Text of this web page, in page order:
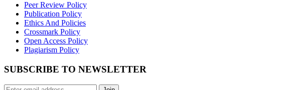
Peer Review Policy
Publication Policy
Ethics And Policies
Crossmark Policy
Open Access Policy
Plagiarism Policy
SUBSCRIBE TO NEWSLETTER